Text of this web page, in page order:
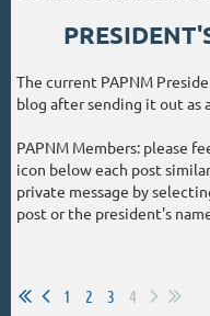
The current PAPNM
blog after sending it out as
PAPNM Members: please
icon below each post
private message by
post or the president's
1 2 3 4